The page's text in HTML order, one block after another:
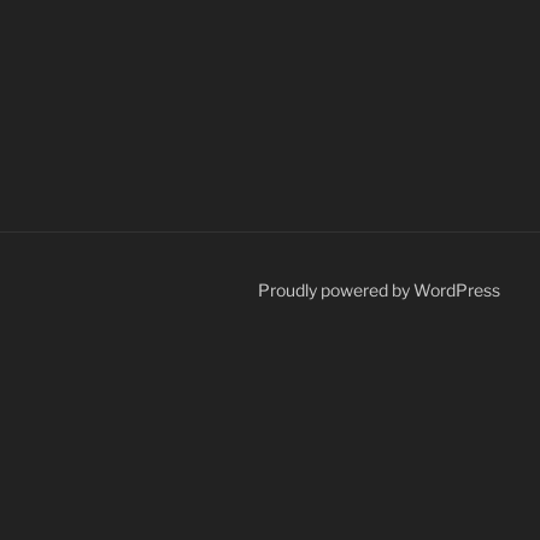
Proudly powered by WordPress